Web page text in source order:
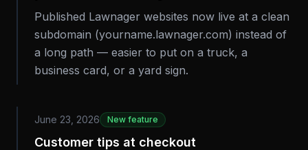
Published Lawnager websites now live at a clean
subdomain (yourname.lawnager.com) instead of
a long path — easier to put on a truck, a
business card, or a yard sign.
June 23, 2026 New feature
Customer tips at checkout